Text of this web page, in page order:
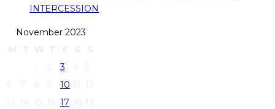
INTERCESSION
November 2023
3
10
17